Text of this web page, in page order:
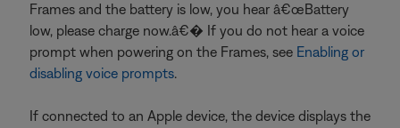
Frames and the battery is low, you hear â€œBattery
low, please charge now.â€� If you do not hear a voice
prompt when powering on the Frames, see Enabling or
disabling voice prompts.
If connected to an Apple device, the device displays the